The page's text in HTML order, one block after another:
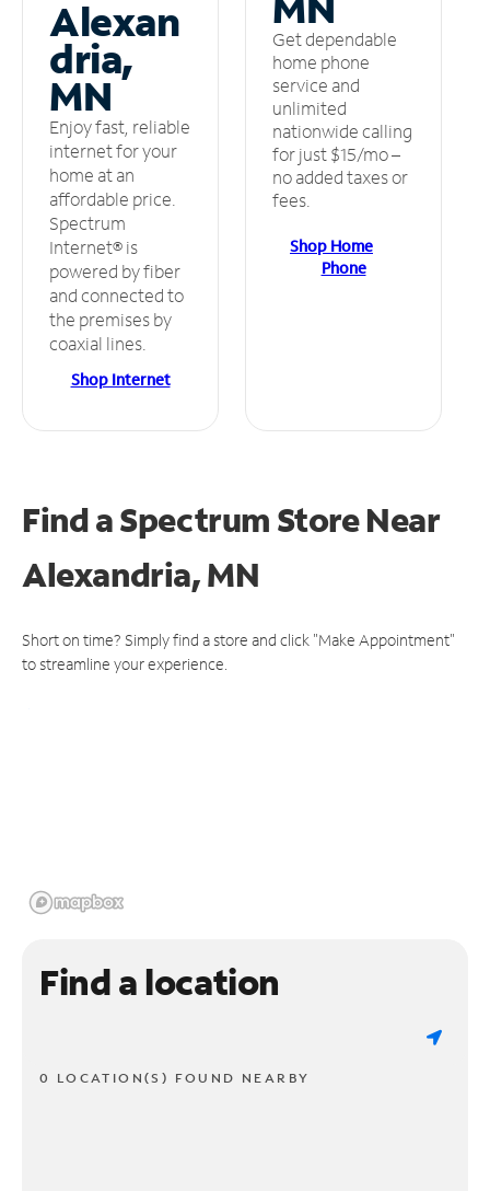
Alexan
dria,
MN
Enjoy fast, reliable
internet for your
home at an
affordable price.
Spectrum
Internet® is
powered by fiber
and connected to
the premises by
coaxial lines.
Shop Internet
Get dependable
home phone
service and
unlimited
nationwide calling
for just $15/mo –
no added taxes or
fees.
Shop Home
Phone
Find a Spectrum StoreNear
Alexandria, MN
Short on time? Simply find a store and click "Make Appointment"
to streamline your experience.
Find a location
0 LOCATION(S) FOUND NEARBY